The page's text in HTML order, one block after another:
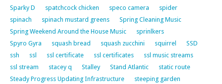
Sparky D
spatchcock chicken speco camera
spider
spinach
spinach mustard greens
Spring Cleaning Music
Spring Weekend Around the House Music
sprinlkers
Spyro Gyra
squash bread squash zucchini squirrel
SSD
ssh
ssl ssl certificate ssl certificates
ssl music streams
ssl stream
stacey q Stalley Stand Atlantic
static route
Steady Progress Updating Infrastructure
steeping garden